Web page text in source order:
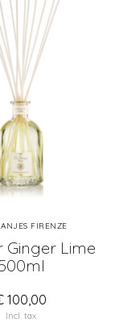
FIRENZE
Ginger Lime
100,00
Incl. tax